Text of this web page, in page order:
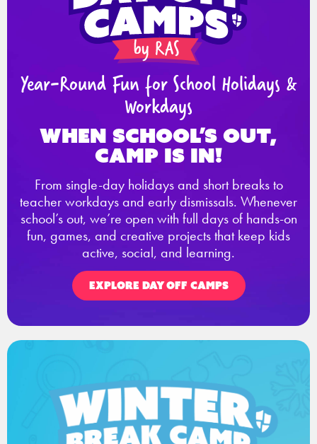
Year-Round Fun for School Holidays &
Workdays
When school’s out,
Camp is in!
From single-day holidays and short breaks to
teacher workdays and early dismissals. Whenever
school’s out, we’re open with full days of hands-on
fun, games, and creative projects that keep kids
active, social, and learning.
EXPLORE DAY OFF CAMPS